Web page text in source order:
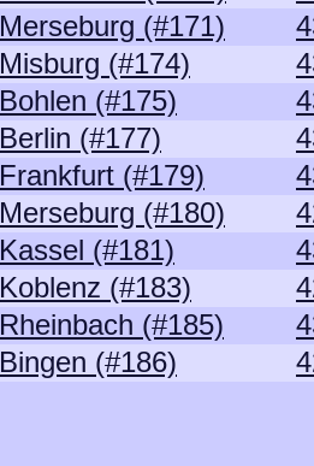
Merseburg (#171)
Misburg (#174)
Bohlen (#175)
Berlin (#177)
Frankfurt (#179)
Merseburg (#180)
Kassel (#181)
Koblenz (#183)
Rheinbach (#185)
Bingen (#186)